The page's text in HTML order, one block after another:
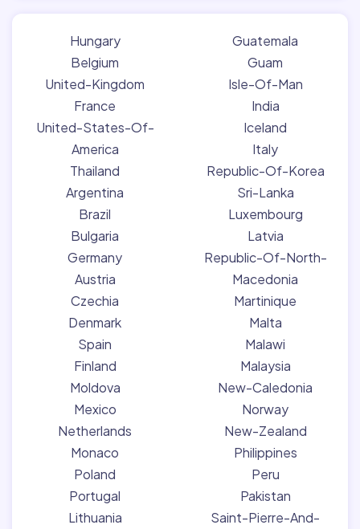
Hungary
Belgium
United-Kingdom
France
United-States-Of-
America
Thailand
Argentina
Brazil
Bulgaria
Germany
Austria
Czechia
Denmark
Spain
Finland
Moldova
Mexico
Netherlands
Monaco
Poland
Portugal
Lithuania
Guatemala
Guam
Isle-Of-Man
India
Iceland
Italy
Republic-Of-Korea
Sri-Lanka
Luxembourg
Latvia
Republic-Of-North-
Macedonia
Martinique
Malta
Malawi
Malaysia
New-Caledonia
Norway
New-Zealand
Philippines
Peru
Pakistan
Saint-Pierre-And-